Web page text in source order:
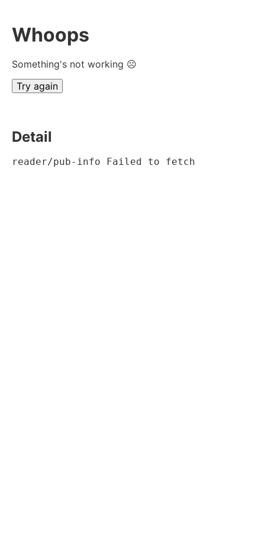
Whoops
Something's not working ☹
Try again
Detail
reader/pub-info Failed to fetch